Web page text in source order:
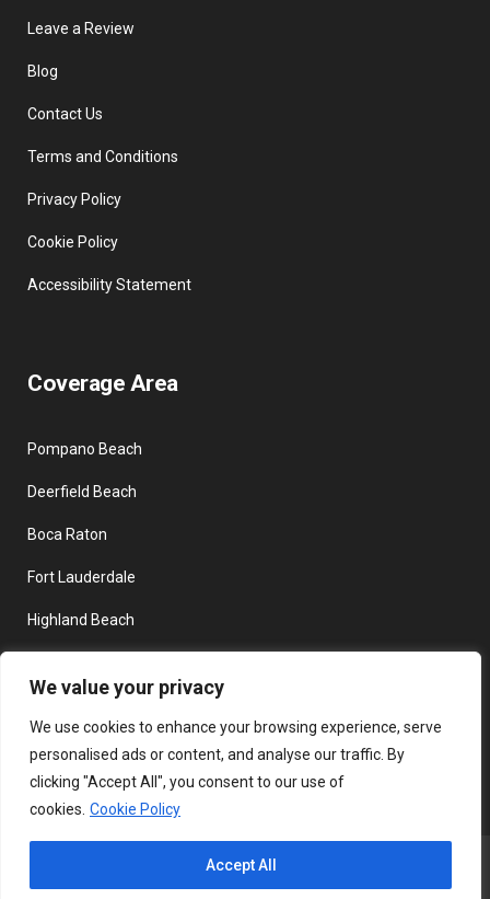
We value your privacy
We use cookies to enhance your browsing experience, serve
personalised ads or content, and analyse our traffic. By
clicking "Accept All", you consent to our use of
cookies. Cookie Policy
Accept All
Leave a Review
Blog
Contact Us
Terms and Conditions
Privacy Policy
Cookie Policy
Accessibility Statement
Coverage Area
Pompano Beach
Deerfield Beach
Boca Raton
Fort Lauderdale
Highland Beach
Internet Marketing